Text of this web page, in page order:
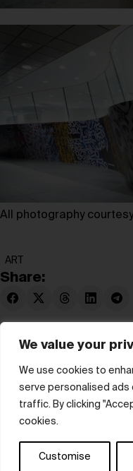
We value your
We use cookies to
serve personalised ads
traffic. By clicking
cookies.
Customise
All photography
ART
Share: